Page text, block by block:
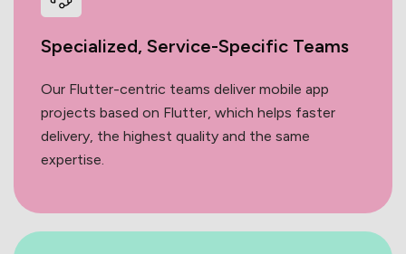
Specialized, Service-Specific Teams
Our Flutter-centric teams deliver mobile app
projects based on Flutter, which helps faster
delivery, the highest quality and the same
expertise.